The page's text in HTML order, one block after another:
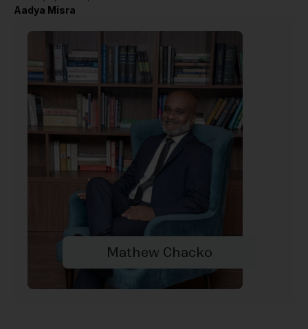
Aadya Misra
Mathew Chacko